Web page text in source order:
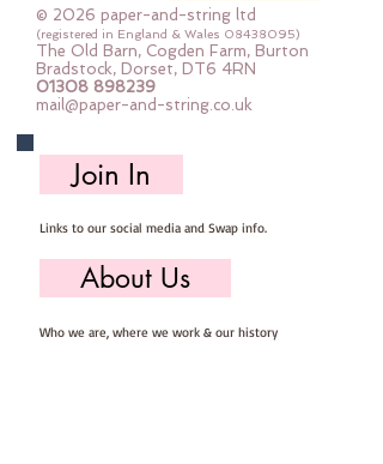
© 2026 paper-and-string ltd
(registered in England & Wales 08438095)
The Old Barn, Cogden Farm, Burton
Bradstock, Dorset, DT6 4RN
01308 898239
mail@paper-and-string.co.uk
Join In
Links to our social media and Swap info.
About Us
Who we are, where we work & our history